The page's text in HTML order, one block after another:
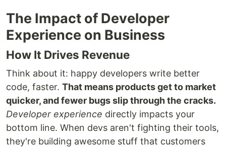
The Impact of Developer
Experience on Business
How It Drives Revenue
Think about it: happy developers write better
code, faster. That means products get to market
quicker, and fewer bugs slip through the cracks.
Developer experience directly impacts your
bottom line. When devs aren't fighting their tools,
they're building awesome stuff that customers